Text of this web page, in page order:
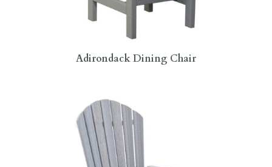
Adirondack Dining Chair